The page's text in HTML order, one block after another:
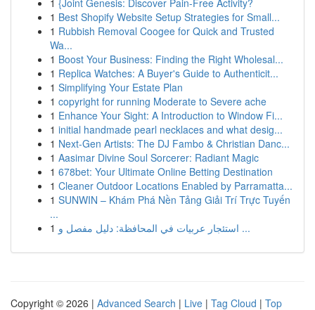
1 {Joint Genesis: Discover Pain-Free Activity?
1 Best Shopify Website Setup Strategies for Small...
1 Rubbish Removal Coogee for Quick and Trusted
Wa...
1 Boost Your Business: Finding the Right Wholesal...
1 Replica Watches: A Buyer's Guide to Authenticit...
1 Simplifying Your Estate Plan
1 copyright for running Moderate to Severe ache
1 Enhance Your Sight: A Introduction to Window Fi...
1 initial handmade pearl necklaces and what desig...
1 Next-Gen Artists: The DJ Fambo & Christian Danc...
1 Aasimar Divine Soul Sorcerer: Radiant Magic
1 678bet: Your Ultimate Online Betting Destination
1 Cleaner Outdoor Locations Enabled by Parramatta...
1 SUNWIN – Khám Phá Nền Tảng Giải Trí Trực Tuyến
...
1
استئجار عربيات في المحافظة: دليل مفصل و ...
Copyright © 2026 | Advanced Search | Live | Tag Cloud | Top